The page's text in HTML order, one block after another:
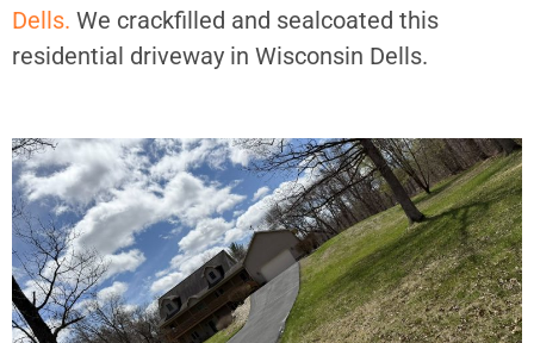
Dells. We crackfilled and sealcoated this
residential driveway in Wisconsin Dells.